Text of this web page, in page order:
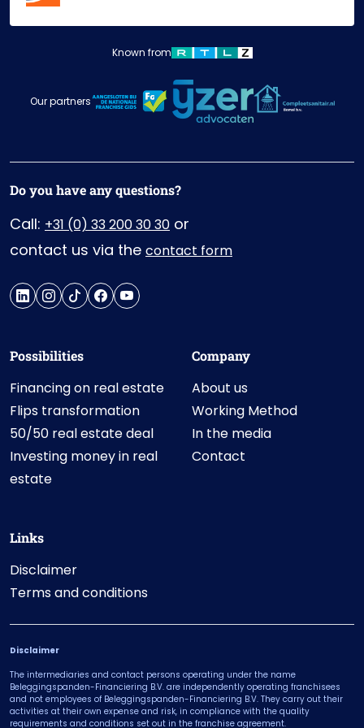
Known from
Our partners
Do you have any questions?
Call: +31 (0) 33 200 30 30 or
contact us via the contact form
Possibilities
Financing on real estate
Flips transformation
50/50 real estate deal
Investing money in real
estate
Company
About us
Working Method
In the media
Contact
Links
Disclaimer
Terms and conditions
Disclaimer
The intermediaries and contact persons operating under the name
Beleggingspanden-Financiering B.V. are independently operating franchisees
and not employees of Beleggingspanden-Financiering B.V. They carry out their
activities at their own expense and risk, in compliance with the quality
requirements and conditions set out in the franchise agreement.